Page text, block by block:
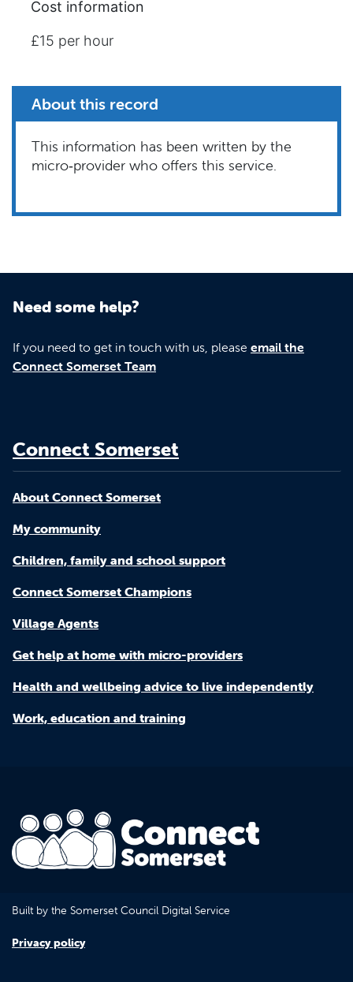
Cost information
£15 per hour
About this record
This information has been written by the
micro‑provider who offers this service.
Need some help?
If you need to get in touch with us, please email the
Connect Somerset Team
Connect Somerset
About Connect Somerset
My community
Children, family and school support
Connect Somerset Champions
Village Agents
Get help at home with micro-providers
Health and wellbeing advice to live independently
Work, education and training
Built by the Somerset Council Digital Service
Privacy policy